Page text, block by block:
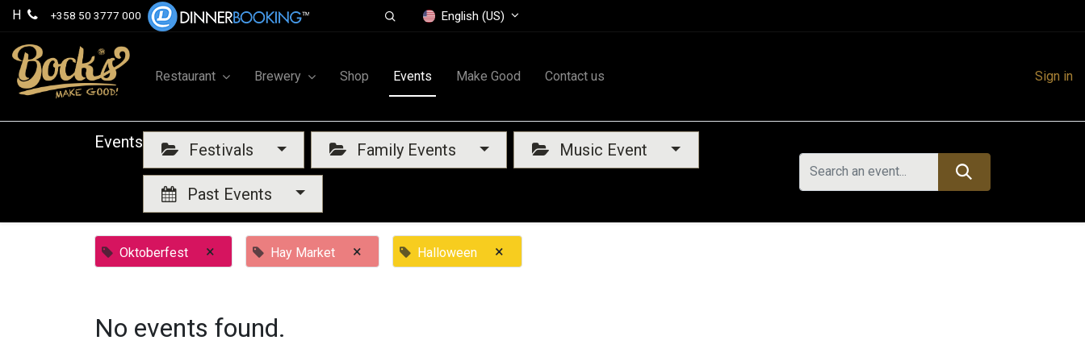
H +358 50 3777 000 English (US)
Restaurant Brewery Shop Events Make Good Contact us Sign in
Events Festivals Family Events Music Event
Past Events
Oktoberfest × Hay Market × Halloween ×
No events found.